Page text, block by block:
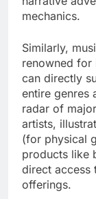
mechanics.
Similarly,
renowned for
can directly
entire genres
radar of
artists,
(for physical
products like
direct access
offerings.